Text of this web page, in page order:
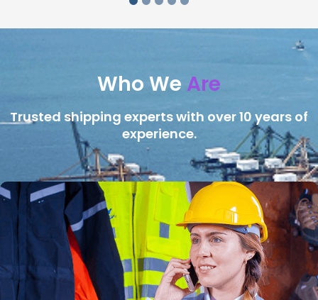
Who We Are
Trusted shipping experts with over 10 years of
experience.